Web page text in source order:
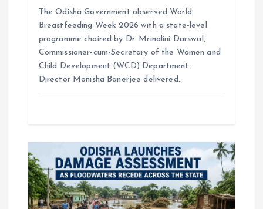
The Odisha Government observed World
Breastfeeding Week 2026 with a state-level
programme chaired by Dr. Mrinalini Darswal,
Commissioner-cum-Secretary of the Women and
Child Development (WCD) Department.
Director Monisha Banerjee delivered…